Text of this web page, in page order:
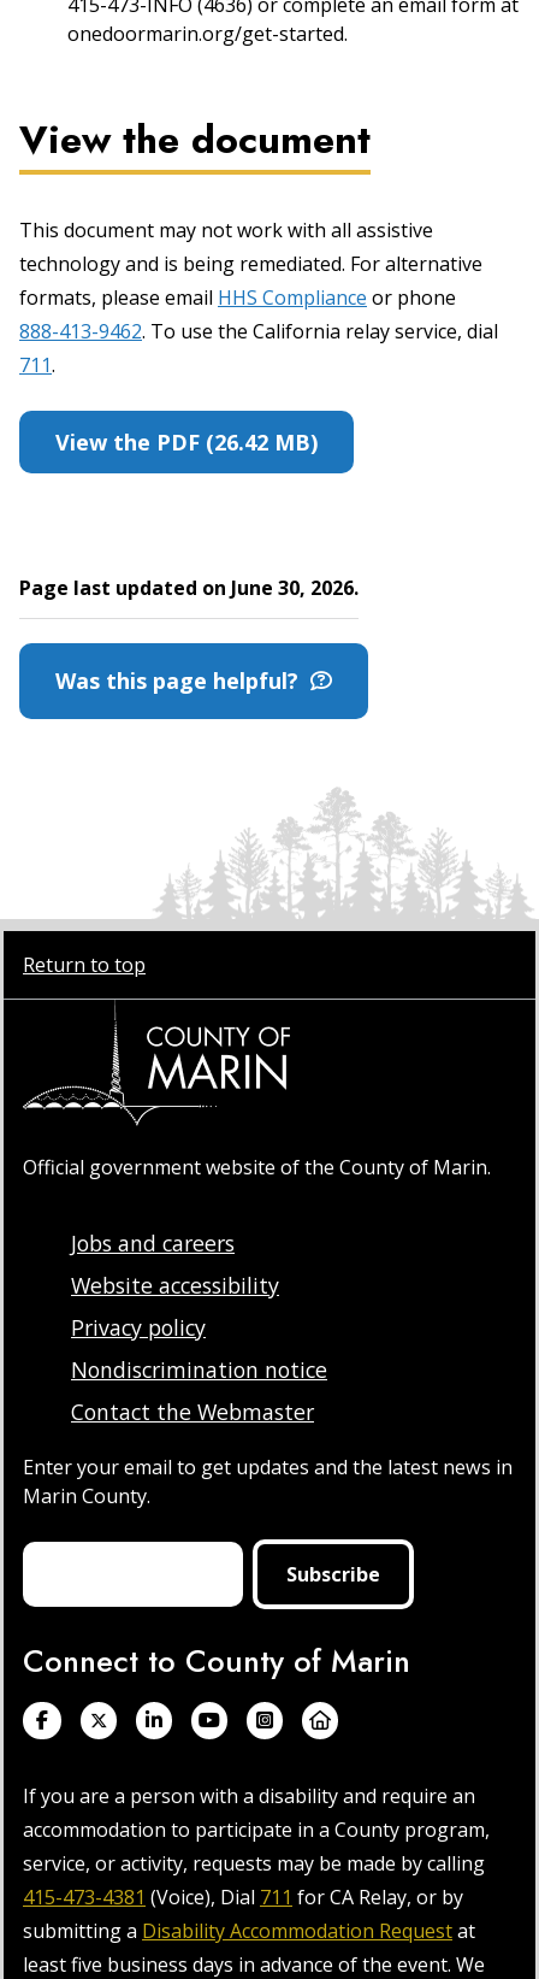
onedoormarin.org/get-started.
View the document
This document may not work with all assistive
technology and is being remediated. For alternative
formats, please email HHS Compliance or phone
888-413-9462. To use the California relay service, dial
711.
View the PDF (26.42 MB)
Page last updated on June 30, 2026.
Was this page helpful?
Return to top
Official government website of the County of Marin.
Jobs and careers
Website accessibility
Privacy policy
Nondiscrimination notice
Contact the Webmaster
Enter your email to get updates and the latest news in
Marin County.
Connect to County of Marin
If you are a person with a disability and require an
accommodation to participate in a County program,
service, or activity, requests may be made by calling
415-473-4381 (Voice), Dial 711 for CA Relay, or by
submitting a Disability Accommodation Requestat
least five business days in advance of the event. We